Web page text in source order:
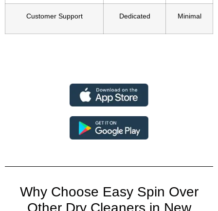
Customer Support Dedicated Minimal
Why Choose Easy Spin Over
Other Dry Cleaners in New